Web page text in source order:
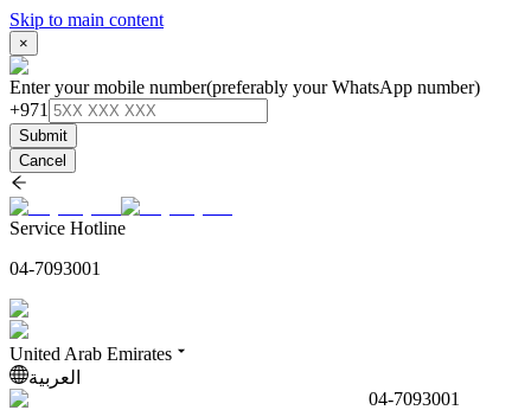
Skip to main content
×
Enter your mobile number(preferably your WhatsApp number)
+971
Submit
Cancel
Service Hotline
04-7093001
United Arab Emirates
العربية
04-7093001